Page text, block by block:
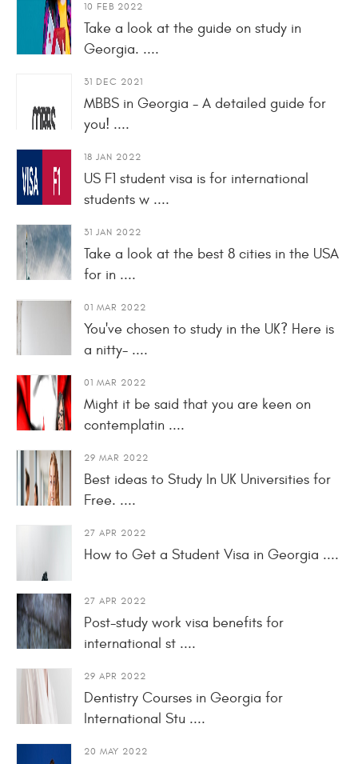
10 FEB 2022
Take a look at the guide on study in
Georgia. ....
31 DEC 2021
MBBS in Georgia - A detailed guide for
you! ....
18 JAN 2022
US F1 student visa is for international
students w ....
31 JAN 2022
Take a look at the best 8 cities in the USA
for in ....
01 MAR 2022
You've chosen to study in the UK? Here is
a nitty- ....
01 MAR 2022
Might it be said that you are keen on
contemplatin ....
29 MAR 2022
Best ideas to Study In UK Universities for
Free. ....
27 APR 2022
How to Get a Student Visa in Georgia ....
27 APR 2022
Post-study work visa benefits for
international st ....
29 APR 2022
Dentistry Courses in Georgia for
International Stu ....
20 MAY 2022